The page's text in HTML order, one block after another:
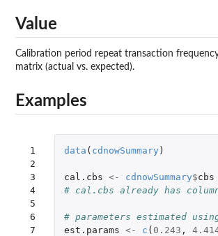
Value
Calibration period repeat transaction
matrix (actual vs. expected).
Examples
1
2
3
4
5
6
7
data ( cdnowSummary )
cal.cbs <- cdnowSummary$cbs
# cal.cbs already has
# parameters estimated
est.params <- c ( 0.243 ,